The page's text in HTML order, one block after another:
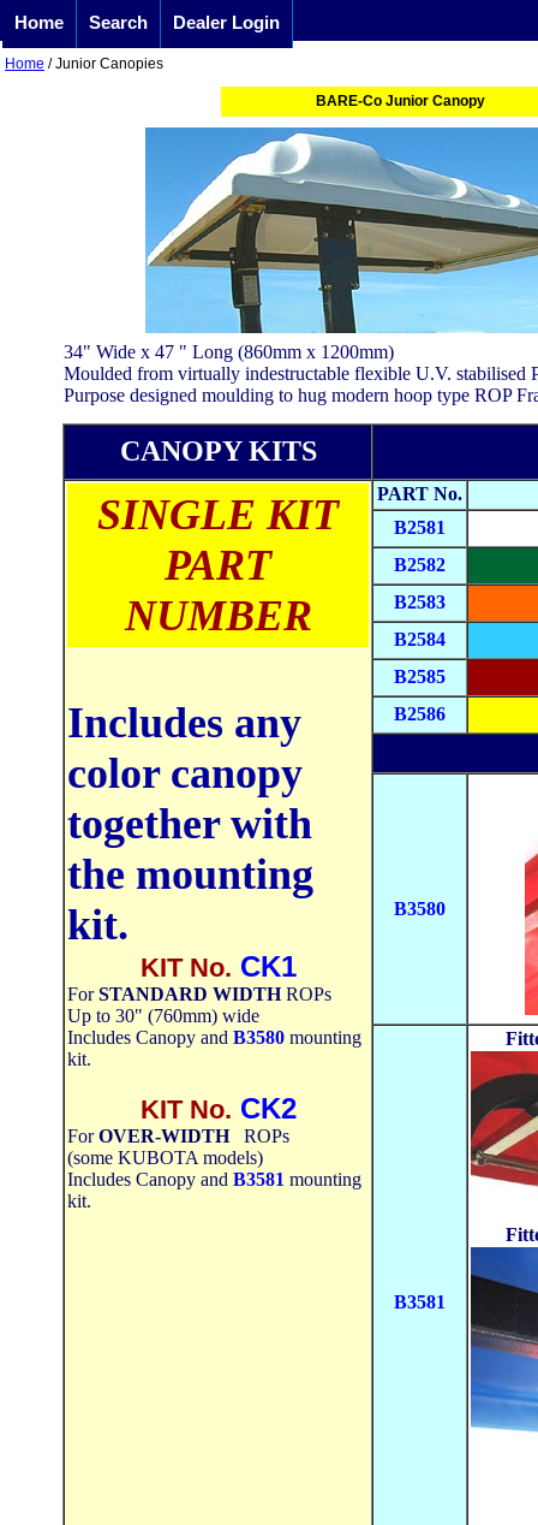
Home Search Dealer Login
Home / Junior Canopies
BARE-Co Junior Canopy
34" Wide x 47 " Long (860mm x 1200mm)
Moulded from virtually indestructable flexible U.V. stabilised
Purpose designed moulding to hug modern hoop type ROP
CANOPY KITS
SINGLE KIT
PART
NUMBER
Includes any
color canopy
together with
the mounting
kit.
KIT No. CK1
ForSTANDARD WIDTHROPs
Up to 30" (760mm) wide
Includes Canopy and B3580 mounting
kit.
KIT No. CK2
ForOVER-WIDTH
ROPs
(some KUBOTA models)
Includes Canopy and B3581 mounting
kit.
PART No.
B2581
B2582
B2583
B2584
B2585
B2586
B3580
B3581